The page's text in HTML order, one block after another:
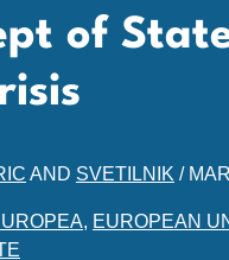
of
AND SVETILNIK /
, EUROPEAN